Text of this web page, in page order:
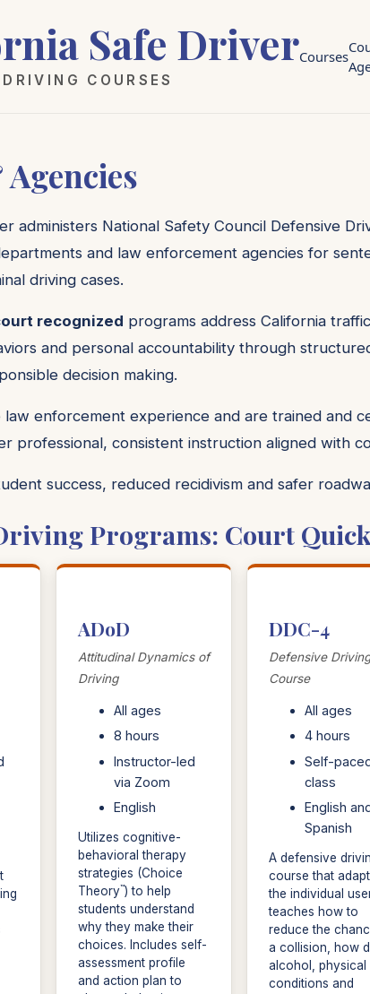
Safe Driver
COURSES
Courses
administers National Safety Council Defensive
and law enforcement agencies for
driving cases.
recognized programs address California
and personal accountability through
decision making.
law enforcement experience and are trained and
professional, consistent instruction aligned with
success, reduced recidivism and safer
Programs: Court
ADoD
Attitudinal Dynamics of
Driving
All ages
8 hours
Instructor-led
via Zoom
English
Utilizes cognitive-
behavioral therapy
strategies (Choice
Theory™) to help
students understand
why they make their
choices. Includes self-
assessment profile
and action plan to
DDC-4
Defensive Driving
Course
All ages
4 hours
Self-
class
English
Spanish
A defensive
course that
the individual
teaches how to
reduce the
a collision, how
alcohol, physical
conditions and